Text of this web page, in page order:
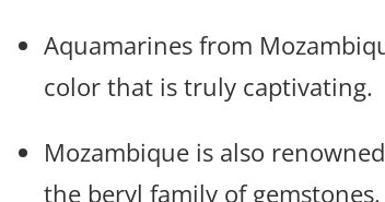
Aquamarines from
color that is truly captivating.
Mozambique is also
the beryl family of gemstones.